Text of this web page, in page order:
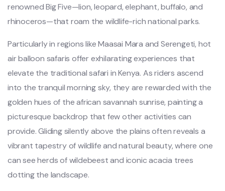
renowned Big Five—lion, leopard, elephant, buffalo, and
rhinoceros—that roam the wildlife-rich national parks.
Particularly in regions like Maasai Mara and Serengeti, hot
air balloon safaris offer exhilarating experiences that
elevate the traditional safari in Kenya. As riders ascend
into the tranquil morning sky, they are rewarded with the
golden hues of the african savannah sunrise, painting a
picturesque backdrop that few other activities can
provide. Gliding silently above the plains often reveals a
vibrant tapestry of wildlife and natural beauty, where one
can see herds of wildebeest and iconic acacia trees
dotting the landscape.